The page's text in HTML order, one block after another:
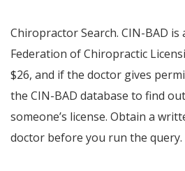
Chiropractor Search. CIN-BAD is
Federation of Chiropractic
$26, and if the doctor gives
the CIN-BAD database to find
someone’s license. Obtain a
doctor before you run the query.